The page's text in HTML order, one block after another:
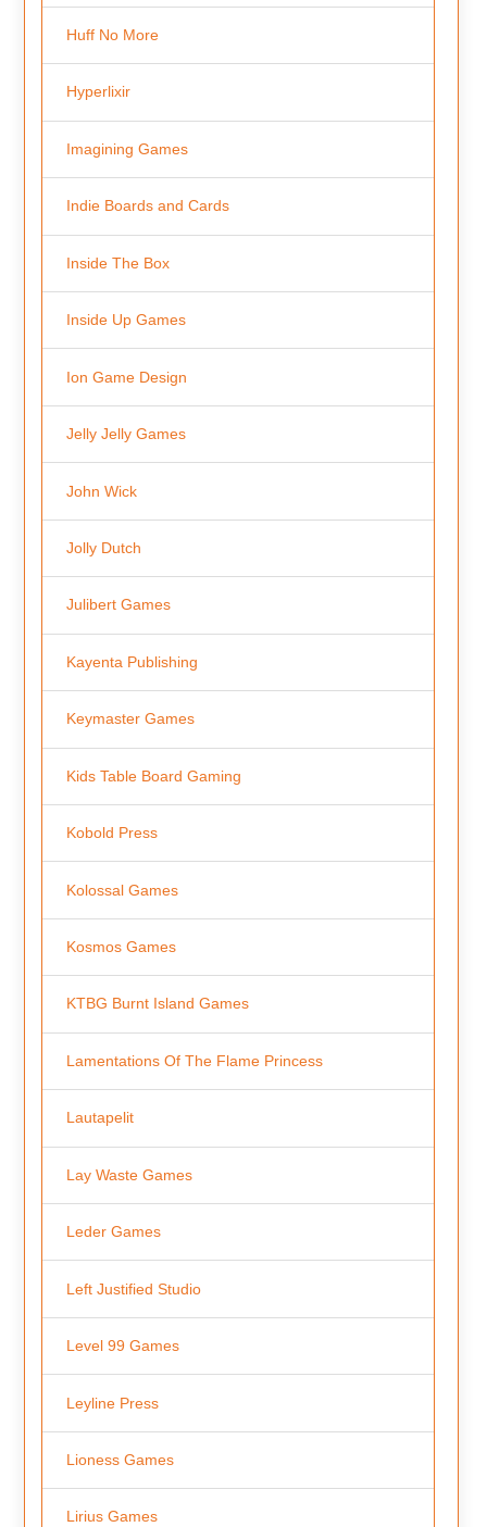
Huff No More
Hyperlixir
Imagining Games
Indie Boards and Cards
Inside The Box
Inside Up Games
Ion Game Design
Jelly Jelly Games
John Wick
Jolly Dutch
Julibert Games
Kayenta Publishing
Keymaster Games
Kids Table Board Gaming
Kobold Press
Kolossal Games
Kosmos Games
KTBG Burnt Island Games
Lamentations Of The Flame Princess
Lautapelit
Lay Waste Games
Leder Games
Left Justified Studio
Level 99 Games
Leyline Press
Lioness Games
Lirius Games